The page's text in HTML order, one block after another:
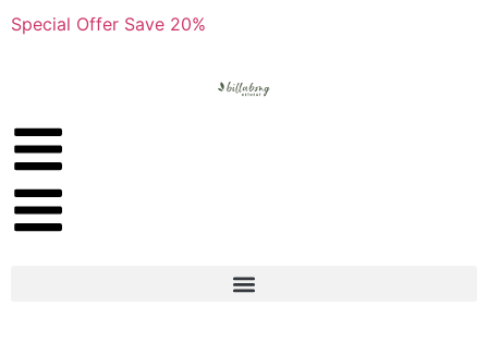
Special Offer Save 20%